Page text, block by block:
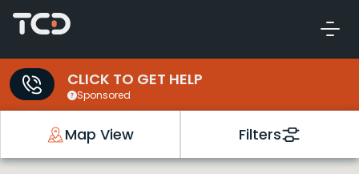
CLICK TO GET HELP
Sponsored
Map View Filters